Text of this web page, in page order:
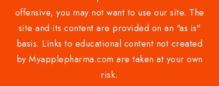
offensive, you may not want to use our site. The
site and its content are provided on an "as is"
basis. Links to educational content not created
by Myapplepharma.com are taken at your own
risk.